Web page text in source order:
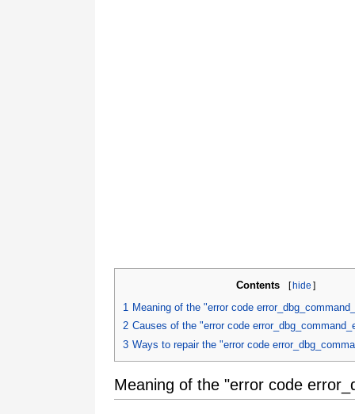
Contents [hide ]
1 Meaning of the "error code
2 Causes of the "error code
3 Ways to repair the "error code
Meaning of the "error code